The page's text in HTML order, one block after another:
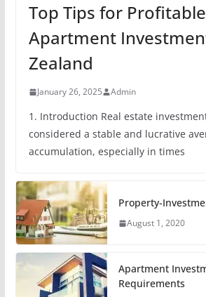
Top Tips for Profitable
Apartment
Zealand
January 26, 2025 Admin
1. Introduction Real estate
considered a stable and lucrative
accumulation, especially in times
Property-
August 1, 2020
Apartment
Requirements